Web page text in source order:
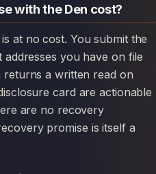
with the Den cost?
you have on file
returns a written read on
card are actionable
are no recovery
promise is itself a